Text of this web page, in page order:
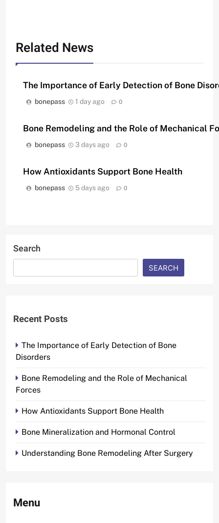
Related News
The Importance of Early Detection of Bone
bonepass 1 day ago 0
Bone Remodeling and the Role of Mechanical
bonepass 3 days ago 0
How Antioxidants Support Bone Health
bonepass 5 days ago 0
Search
SEARCH
Recent Posts
The Importance of Early Detection of Bone
Disorders
Bone Remodeling and the Role of Mechanical
Forces
How Antioxidants Support Bone Health
Bone Mineralization and Hormonal Control
Understanding Bone Remodeling After Surgery
Menu